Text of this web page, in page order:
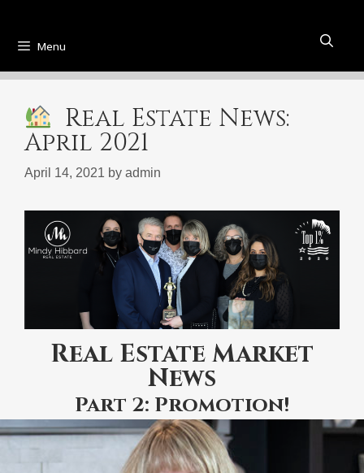
Menu
Real Estate News:
April 2021
April 14, 2021 by admin
Real Estate Market
News
Part 2: Promotion!